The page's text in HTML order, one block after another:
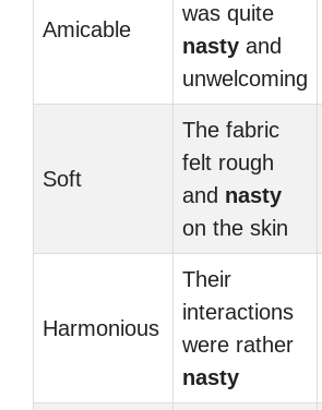
Amicable
was quite
nasty and
unwelcoming
Soft
The fabric
felt rough
and nasty
on the skin
Harmonious
Their
interactions
were rather
nasty